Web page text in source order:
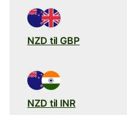
NZD til GBP
NZD til INR